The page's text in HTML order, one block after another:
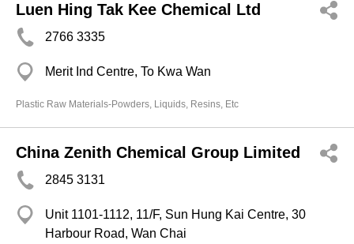
Luen Hing Tak Kee Chemical Ltd
2766 3335
Merit Ind Centre, To Kwa Wan
Plastic Raw Materials-Powders, Liquids, Resins, Etc
China Zenith Chemical Group Limited
2845 3131
Unit 1101-1112, 11/F, Sun Hung Kai Centre, 30
Harbour Road, Wan Chai